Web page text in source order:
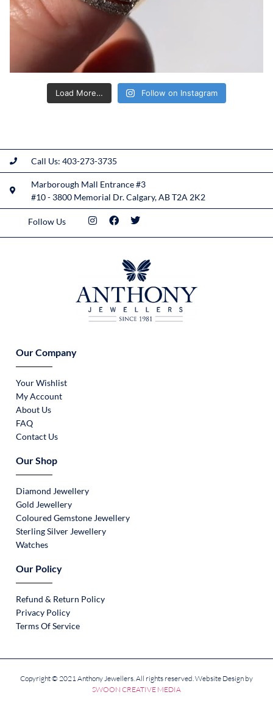
Load More… Follow on Instagram
Call Us: 403-273-3735
Marborough Mall Entrance #3
#10 - 3800 Memorial Dr. Calgary, AB T2A 2K2
Follow Us
Our Company
Your Wishlist
My Account
About Us
FAQ
Contact Us
Our Shop
Diamond Jewellery
Gold Jewellery
Coloured Gemstone Jewellery
Sterling Silver Jewellery
Watches
Our Policy
Refund & Return Policy
Privacy Policy
Terms Of Service
Copyright © 2021 Anthony Jewellers. All rights reserved. Website Design by
SWOON CREATIVE MEDIA